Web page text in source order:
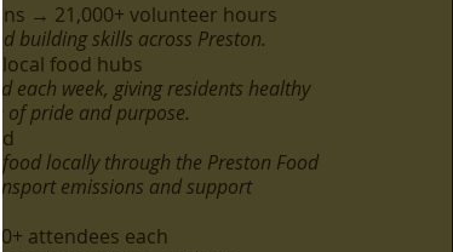
→ 21,000+ volunteer hours
building skills across Preston.
food hubs
each week, giving residents healthy
of pride and purpose.
locally through the Preston Food
emissions and support
attendees each